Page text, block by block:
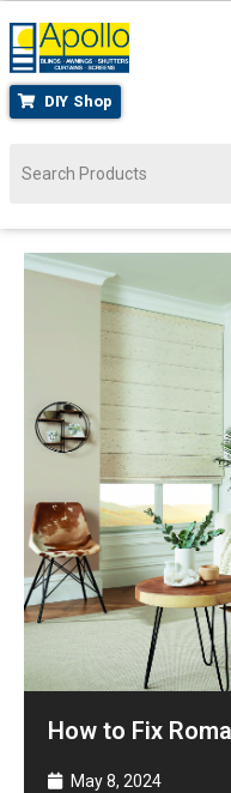
DIY Shop
How to Fix
May 8, 2024